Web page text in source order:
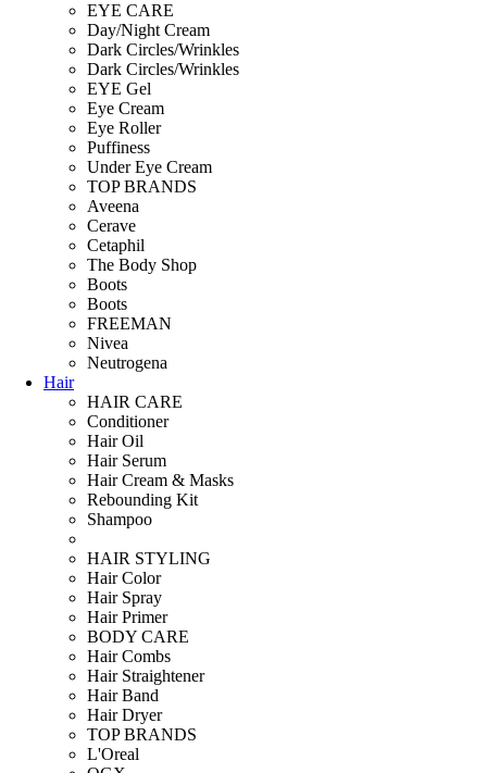
EYE CARE
Day/Night Cream
Dark Circles/Wrinkles
Dark Circles/Wrinkles
EYE Gel
Eye Cream
Eye Roller
Puffiness
Under Eye Cream
TOP BRANDS
Aveena
Cerave
Cetaphil
The Body Shop
Boots
Boots
FREEMAN
Nivea
Neutrogena
Hair
HAIR CARE
Conditioner
Hair Oil
Hair Serum
Hair Cream & Masks
Rebounding Kit
Shampoo
HAIR STYLING
Hair Color
Hair Spray
Hair Primer
BODY CARE
Hair Combs
Hair Straightener
Hair Band
Hair Dryer
TOP BRANDS
L'Oreal